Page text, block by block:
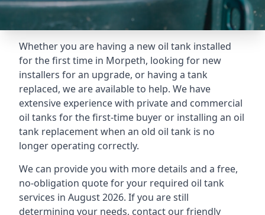
Whether you are having a new oil tank installed
for the first time in Morpeth, looking for new
installers for an upgrade, or having a tank
replaced, we are available to help. We have
extensive experience with private and commercial
oil tanks for the first-time buyer or installing an oil
tank replacement when an old oil tank is no
longer operating correctly.
We can provide you with more details and a free,
no-obligation quote for your required oil tank
services in August 2026. If you are still
determining your needs, contact our friendly